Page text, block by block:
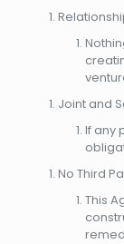
Joint and
If any
No Third
This